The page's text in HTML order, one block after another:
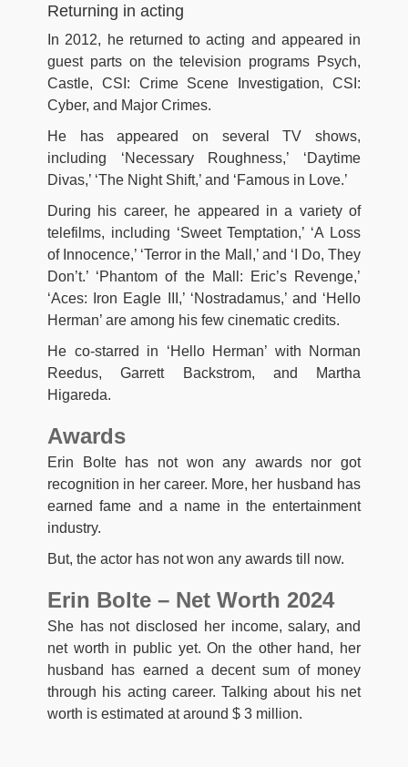
Returning in acting
In 2012, he returned to acting and appeared in
guest parts on the television programs Psych,
Castle, CSI: Crime Scene Investigation, CSI:
Cyber, and Major Crimes.
He has appeared on several TV shows,
including ‘Necessary Roughness,’ ‘Daytime
Divas,’ ‘The Night Shift,’ and ‘Famous in Love.’
During his career, he appeared in a variety of
telefilms, including ‘Sweet Temptation,’ ‘A Loss
of Innocence,’ ‘Terror in the Mall,’ and ‘I Do, They
Don’t.’ ‘Phantom of the Mall: Eric’s Revenge,’
‘Aces: Iron Eagle III,’ ‘Nostradamus,’ and ‘Hello
Herman’ are among his few cinematic credits.
He co-starred in ‘Hello Herman’ with Norman
Reedus, Garrett Backstrom, and Martha
Higareda.
Awards
Erin Bolte has not won any awards nor got
recognition in her career. More, her husband has
earned fame and a name in the entertainment
industry.
But, the actor has not won any awards till now.
Erin Bolte – Net Worth 2024
She has not disclosed her income, salary, and
net worth in public yet. On the other hand, her
husband has earned a decent sum of money
through his acting career. Talking about his net
worth is estimated at around $ 3 million.